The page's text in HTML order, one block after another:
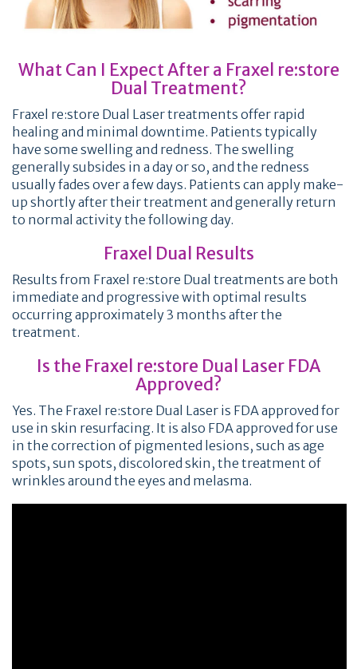
What Can I Expect After a Fraxel re:store
Dual Treatment?
Fraxel re:store Dual Laser treatments offer rapid
healing and minimal downtime. Patients typically
have some swelling and redness. The swelling
generally subsides in a day or so, and the redness
usually fades over a few days. Patients can apply make-
up shortly after their treatment and generally return
to normal activity the following day.
Fraxel Dual Results
Results from Fraxel re:store Dual treatments are both
immediate and progressive with optimal results
occurring approximately 3 months after the
treatment.
Is the Fraxel re:store Dual Laser FDA
Approved?
Yes. The Fraxel re:store Dual Laser is FDA approved for
use in skin resurfacing. It is also FDA approved for use
in the correction of pigmented lesions, such as age
spots, sun spots, discolored skin, the treatment of
wrinkles around the eyes and melasma.